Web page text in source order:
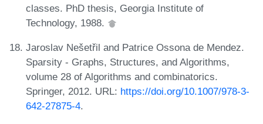
classes. PhD thesis, Georgia Institute of
Technology, 1988.
Jaroslav Nešetřil and Patrice Ossona de Mendez.
Sparsity - Graphs, Structures, and Algorithms,
volume 28 of Algorithms and combinatorics.
Springer, 2012. URL: https://doi.org/10.1007/978-3-
642-27875-4.